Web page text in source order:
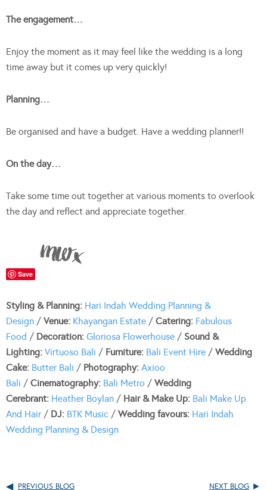
The engagement…
Enjoy the moment as it may feel like the wedding is a long
time away but it comes up very quickly!
Planning…
Be organised and have a budget. Have a wedding planner!!
On the day…
Take some time out together at various moments to overlook
the day and reflect and appreciate together.
Save
Styling & Planning: Hari Indah Wedding Planning &
Design / Venue: Khayangan Estate / Catering: Fabulous
Food / Decoration: Gloriosa Flowerhouse / Sound &
Lighting: Virtuoso Bali / Furniture: Bali Event Hire / Wedding
Cake: Butter Bali / Photography: Axioo
Bali / Cinematography: Bali Metro / Wedding
Cerebrant: Heather Boylan / Hair & Make Up: Bali Make Up
And Hair/ DJ: BTK Music / Wedding favours: Hari Indah
Wedding Planning & Design
PREVIOUS BLOG NEXT BLOG